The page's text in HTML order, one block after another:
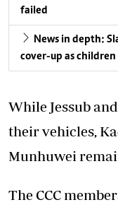
failed
News in depth:
cover-up as
While Jessub
their vehicles,
Munhuwei
The CCC